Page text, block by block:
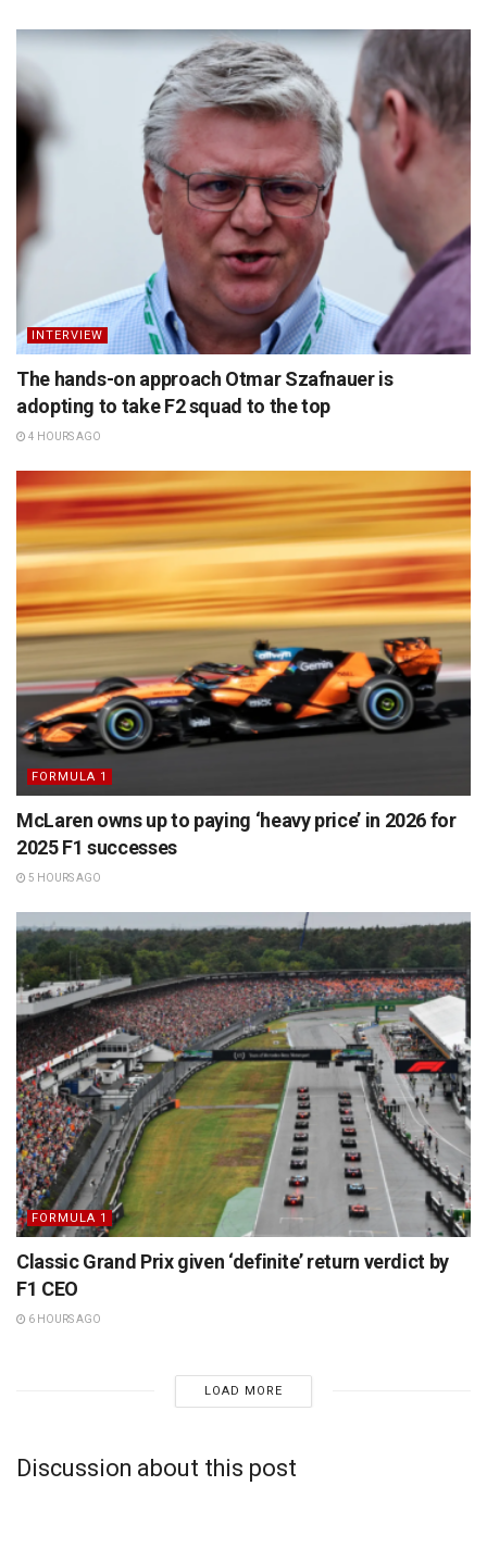
INTERVIEW
The hands-on approach Otmar Szafnauer is
adopting to take F2 squad to the top
4 HOURS AGO
FORMULA 1
McLaren owns up to paying ‘heavy price’ in 2026 for
2025 F1 successes
5 HOURS AGO
FORMULA 1
Classic Grand Prix given ‘definite’ return verdict by
F1 CEO
6 HOURS AGO
LOAD MORE
Discussion about this post